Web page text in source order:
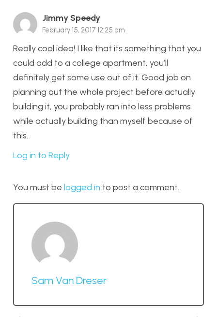
Jimmy Speedy
February 15, 2017 12:25 pm
Really cool idea! I like that its something that you
could add to a college apartment, you’ll
definitely get some use out of it. Good job on
planning out the whole project before actually
building it, you probably ran into less problems
while actually building than myself because of
this.
Log in to Reply
You must be logged in to post a comment.
Sam Van Dreser